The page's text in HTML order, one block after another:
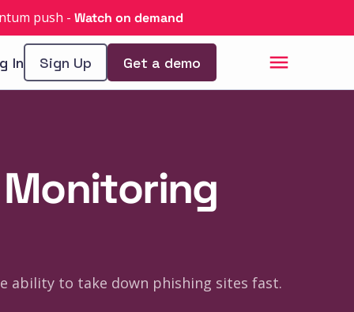
push - Watch on demand
In Sign Up Get a demo
ability to take down phishing sites fast.